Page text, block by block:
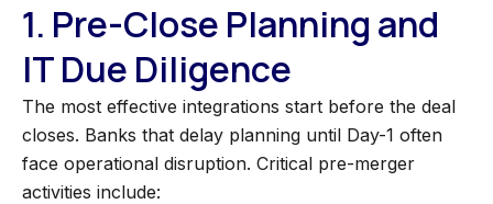
1. Pre-Close Planning and
IT Due Diligence
The most effective integrations start before the deal
closes. Banks that delay planning until Day-1 often
face operational disruption. Critical pre-merger
activities include: